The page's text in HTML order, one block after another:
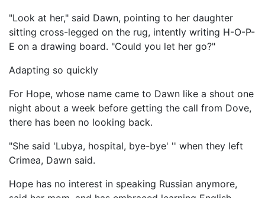
"Look at her," said Dawn, pointing to her daughter
sitting cross-legged on the rug, intently writing H-O-P-
E on a drawing board. "Could you let her go?"
Adapting so quickly
For Hope, whose name came to Dawn like a shout one
night about a week before getting the call from Dove,
there has been no looking back.
"She said 'Lubya, hospital, bye-bye' '' when they left
Crimea, Dawn said.
Hope has no interest in speaking Russian anymore,